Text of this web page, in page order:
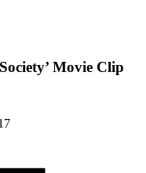
Movie Clip